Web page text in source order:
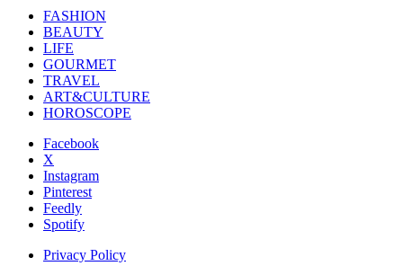
FASHION
BEAUTY
LIFE
GOURMET
TRAVEL
ART&CULTURE
HOROSCOPE
Facebook
X
Instagram
Pinterest
Feedly
Spotify
Privacy Policy